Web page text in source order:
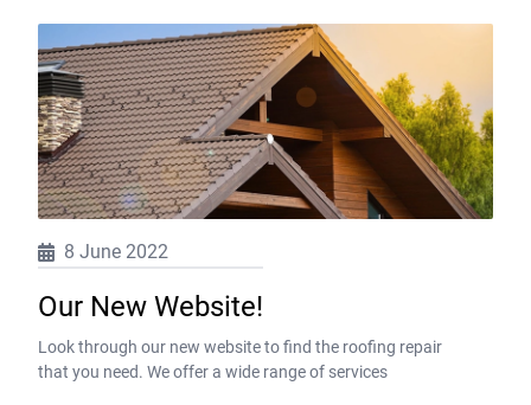
8 June 2022
Our New Website!
Look through our new website to find the roofing repair
that you need. We offer a wide range of services